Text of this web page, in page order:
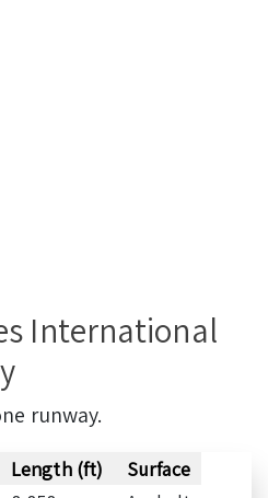
International
runway.
Length (ft)
Surface